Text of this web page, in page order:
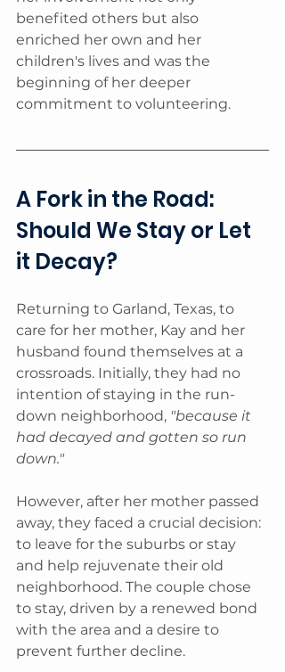
benefited others but also
enriched her own and her
children's lives and was the
beginning of her deeper
commitment to volunteering.
A Fork in the Road:
Should We Stay or Let
it Decay?
Returning to Garland, Texas, to
care for her mother, Kay and her
husband found themselves at a
crossroads. Initially, they had no
intention of staying in the run-
down neighborhood, "because it
had decayed and gotten so run
down."
However, after her mother passed
away, they faced a crucial decision:
to leave for the suburbs or stay
and help rejuvenate their old
neighborhood. The couple chose
to stay, driven by a renewed bond
with the area and a desire to
prevent further decline.